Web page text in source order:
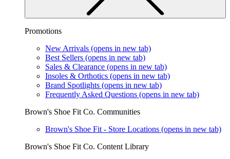
Promotions
New Arrivals (opens in new tab)
Best Sellers (opens in new tab)
Sales & Clearance (opens in new tab)
Insoles & Orthotics (opens in new tab)
Brand Spotlights (opens in new tab)
Frequently Asked Questions (opens in new tab)
Brown's Shoe Fit Co. Communities
Brown's Shoe Fit - Store Locations (opens in new tab)
Brown's Shoe Fit Co. Content Library